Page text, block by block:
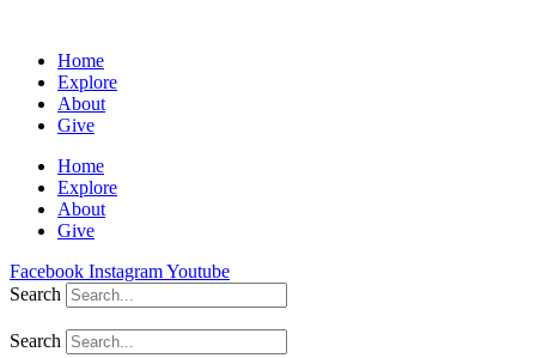
Home
Explore
About
Give
Home
Explore
About
Give
Facebook InstagramYoutube
Search
Search